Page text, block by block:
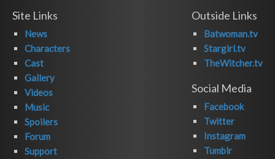
Site Links
News
Characters
Cast
Gallery
Videos
Music
Spoilers
Forum
Support
Outside Links
Batwoman.tv
Stargirl.tv
TheWitcher.tv
Social Media
Facebook
Twitter
Instagram
Tumblr